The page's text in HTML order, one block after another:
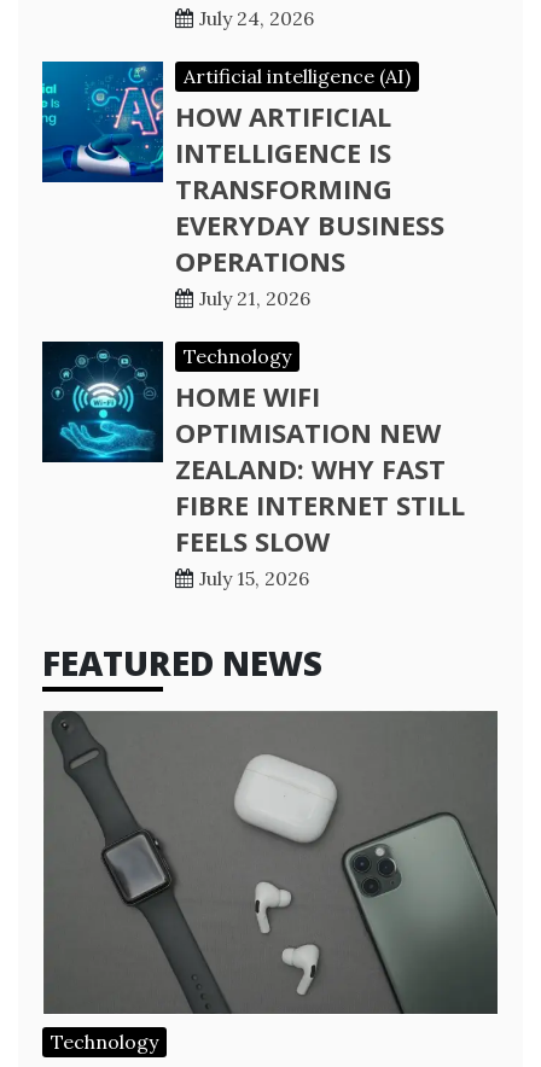
July 24, 2026
Artificial intelligence (AI)
HOW ARTIFICIAL
INTELLIGENCE IS
TRANSFORMING
EVERYDAY BUSINESS
OPERATIONS
July 21, 2026
Technology
HOME WIFI
OPTIMISATION NEW
ZEALAND: WHY FAST
FIBRE INTERNET STILL
FEELS SLOW
July 15, 2026
FEATURED NEWS
Technology